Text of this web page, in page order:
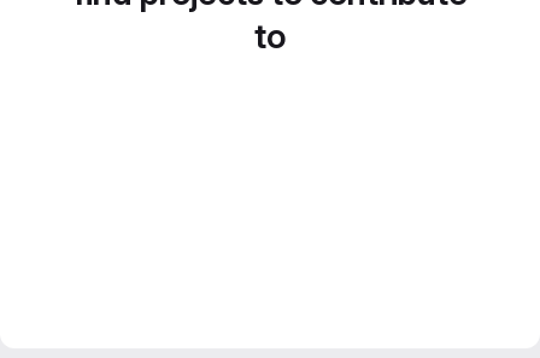
to